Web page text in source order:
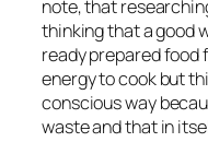
note, that
thinking that a good
ready prepared food
energy to cook but
conscious way
waste and that in